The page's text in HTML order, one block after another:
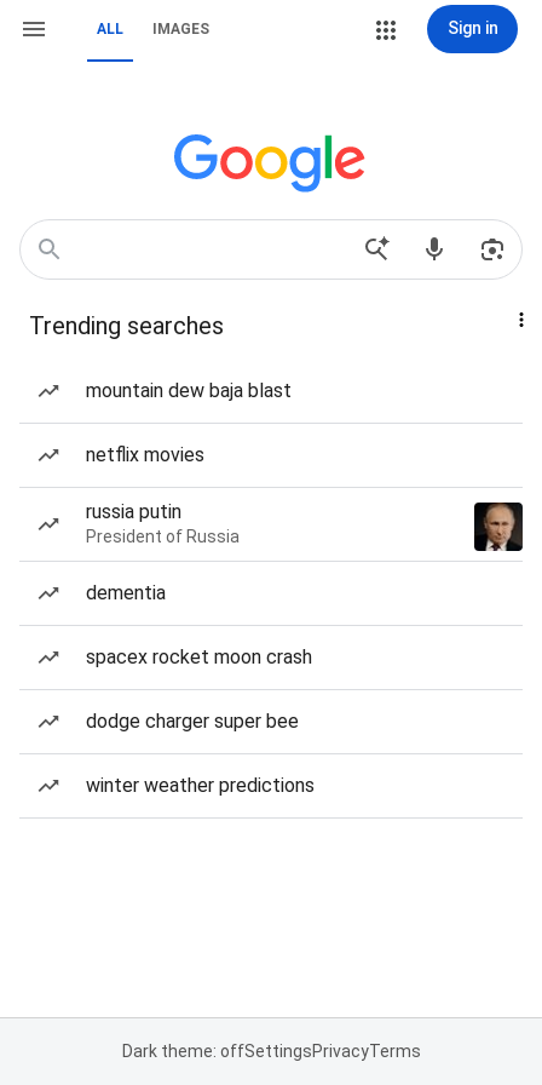
ALL IMAGES Sign in
Trending searches
mountain dew baja blast
netflix movies
russia putin
President of Russia
dementia
spacex rocket moon crash
dodge charger super bee
winter weather predictions
Dark theme: offSettingsPrivacyTerms